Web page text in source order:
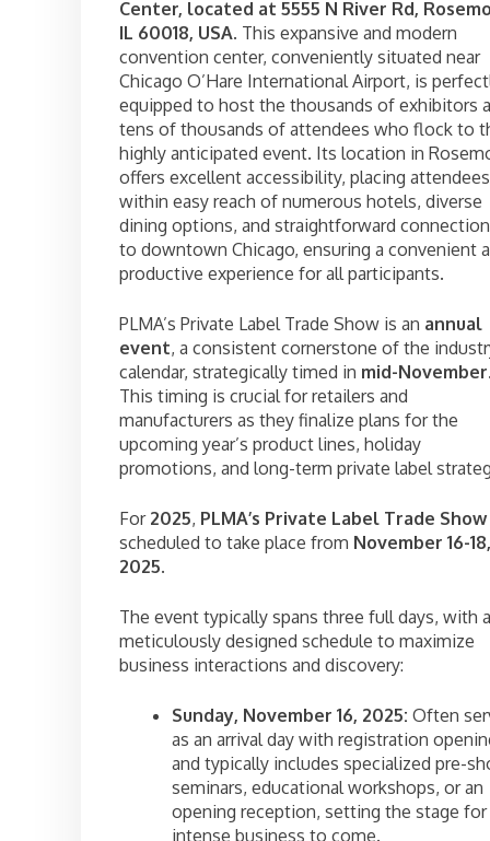
Center, located at 5555 N River Rd,
IL 60018, USA. This expansive and modern
convention center, conveniently situated near
Chicago O’Hare International Airport, is
equipped to host the thousands of exhibitors
tens of thousands of attendees who flock to
highly anticipated event. Its location in
offers excellent accessibility, placing attendees
within easy reach of numerous hotels, diverse
dining options, and straightforward
to downtown Chicago, ensuring a convenient
productive experience for all participants.
PLMA’s Private Label Trade Show is an annual
event, a consistent cornerstone of the
calendar, strategically timed in mid-November
This timing is crucial for retailers and
manufacturers as they finalize plans for the
upcoming year’s product lines, holiday
promotions, and long-term private label
For 2025, PLMA’s Private Label Trade Show
scheduled to take place from November 16-18,
2025.
The event typically spans three full days, with a
meticulously designed schedule to maximize
business interactions and discovery:
Sunday, November 16, 2025: Often
as an arrival day with registration
and typically includes specialized pre-
seminars, educational workshops, or an
opening reception, setting the stage
intense business to come.